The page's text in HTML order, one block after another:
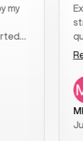
start
was
Read
MK R
June